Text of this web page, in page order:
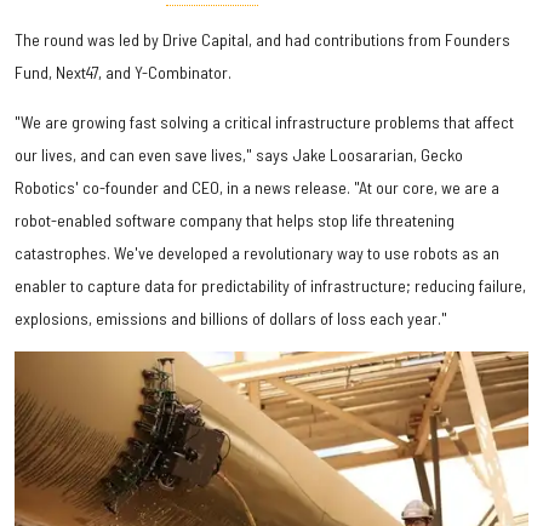
The round was led by Drive Capital, and had contributions from Founders
Fund, Next47, and Y-Combinator.
"We are growing fast solving a critical infrastructure problems that affect
our lives, and can even save lives," says Jake Loosararian, Gecko
Robotics' co-founder and CEO, in a news release. "At our core, we are a
robot-enabled software company that helps stop life threatening
catastrophes. We've developed a revolutionary way to use robots as an
enabler to capture data for predictability of infrastructure; reducing failure,
explosions, emissions and billions of dollars of loss each year."